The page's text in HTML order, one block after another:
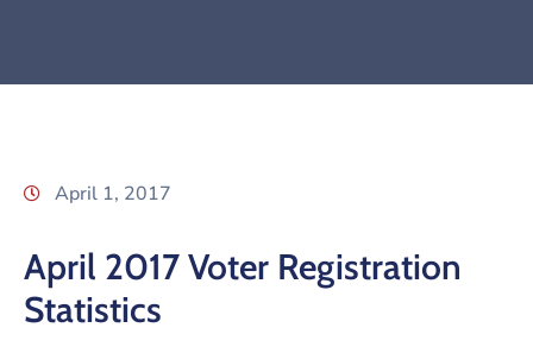
April 1, 2017
April 2017 Voter Registration
Statistics